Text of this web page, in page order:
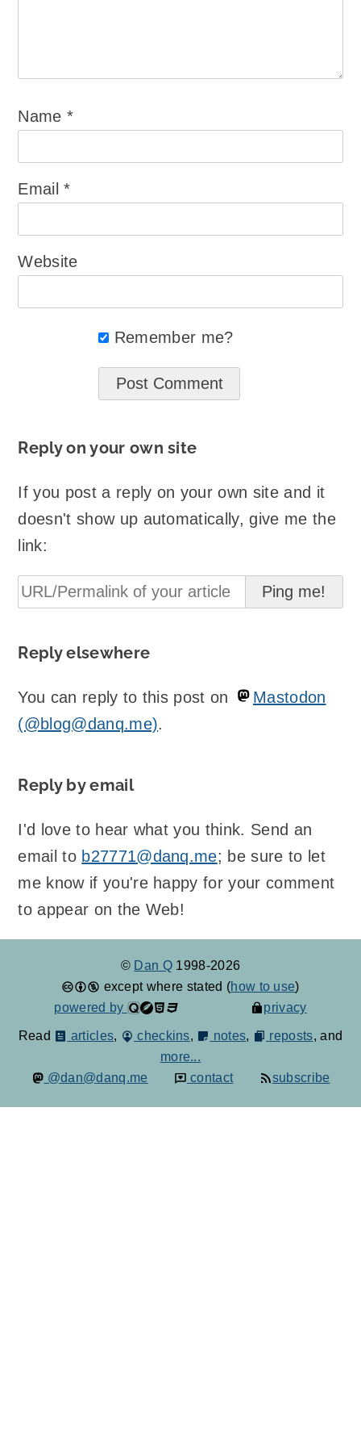
Name*
Email*
Website
Remember me?
Reply on your own site
If you post a reply on your own site and it
doesn't show up automatically, give me the
link:
Reply elsewhere
You can reply to this post on
Mastodon
(@blog@danq.me).
Reply by email
I'd love to hear what you think. Send an
email to b27771@danq.me; be sure to let
me know if you're happy for your comment
to appear on the Web!
© Dan Q 1998-2026
except where stated (how to use)
powered by
privacy
Read articles, checkins, notes, reposts, and
more...
@dan@danq.me
contact subscribe